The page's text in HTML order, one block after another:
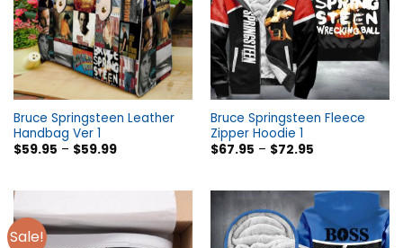
Bruce Springsteen Leather
Handbag Ver 1
$59.95 – $59.99
Bruce Springsteen Fleece
Zipper Hoodie 1
$67.95 – $72.95
Sale!